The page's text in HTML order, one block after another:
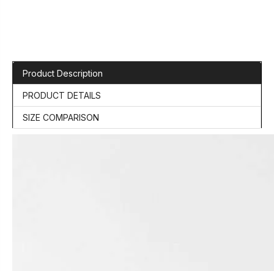
Product Description
PRODUCT DETAILS
SIZE COMPARISON